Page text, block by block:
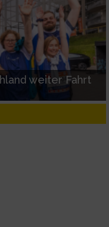
weiter Fahrt